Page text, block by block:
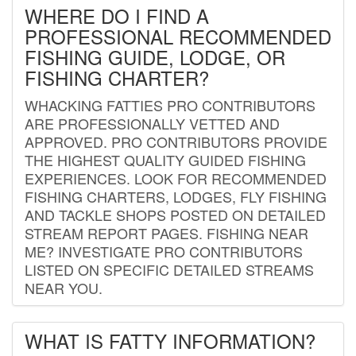
WHERE DO I FIND A
PROFESSIONAL RECOMMENDED
FISHING GUIDE, LODGE, OR
FISHING CHARTER?
WHACKING FATTIES PRO CONTRIBUTORS
ARE PROFESSIONALLY VETTED AND
APPROVED. PRO CONTRIBUTORS PROVIDE
THE HIGHEST QUALITY GUIDED FISHING
EXPERIENCES. LOOK FOR RECOMMENDED
FISHING CHARTERS, LODGES, FLY FISHING
AND TACKLE SHOPS POSTED ON DETAILED
STREAM REPORT PAGES. FISHING NEAR
ME? INVESTIGATE PRO CONTRIBUTORS
LISTED ON SPECIFIC DETAILED STREAMS
NEAR YOU.
WHAT IS FATTY INFORMATION?